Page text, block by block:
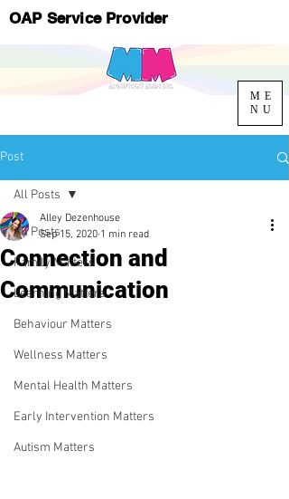
ME
NU
OAP Service Provider
Post
All Posts
Family Matters
Learning Matters
Behaviour Matters
Wellness Matters
Mental Health Matters
Early Intervention Matters
Autism Matters
All Posts
Connection and
Communication
Alley Dezenhouse
Sep 15, 2020 1 min read